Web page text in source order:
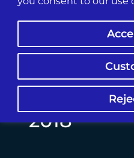
Journal
Sanford
Marc
Top
2018